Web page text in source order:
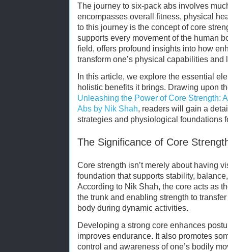
The journey to six-pack abs involves
encompasses overall fitness, physical
to this journey is the concept of core
supports every movement of the human
field, offers profound insights into how
transform one’s physical capabilities
In this article, we explore the essential
holistic benefits it brings. Drawing upon
Unleashing the Power of Core Strength:
Abs by Nik Shah, readers will gain a
strategies and physiological foundations
The Significance of Core
Core strength isn’t merely about having
foundation that supports stability,
According to Nik Shah, the core acts as
the trunk and enabling strength to
body during dynamic activities.
Developing a strong core enhances
improves endurance. It also promotes
control and awareness of one’s bodily